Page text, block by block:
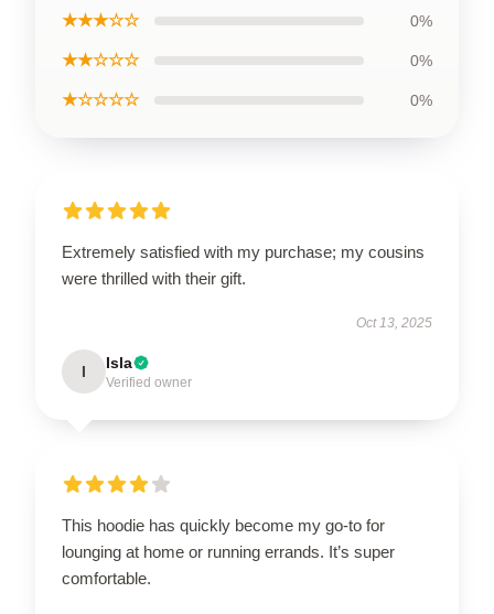
★★★☆☆ 0%
★★☆☆☆ 0%
★☆☆☆☆ 0%
Extremely satisfied with my purchase; my cousins
were thrilled with their gift.
Oct 13, 2025
I Isla
Verified owner
This hoodie has quickly become my go-to for
lounging at home or running errands. It’s super
comfortable.